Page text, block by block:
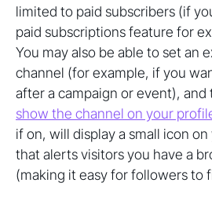
limited to paid subscribers (if
paid subscriptions feature for
You may also be able to set an
channel (for example, if you
after a campaign or event),
show the channel on your
if on, will display a small icon
that alerts visitors you have a
(making it easy for followers to